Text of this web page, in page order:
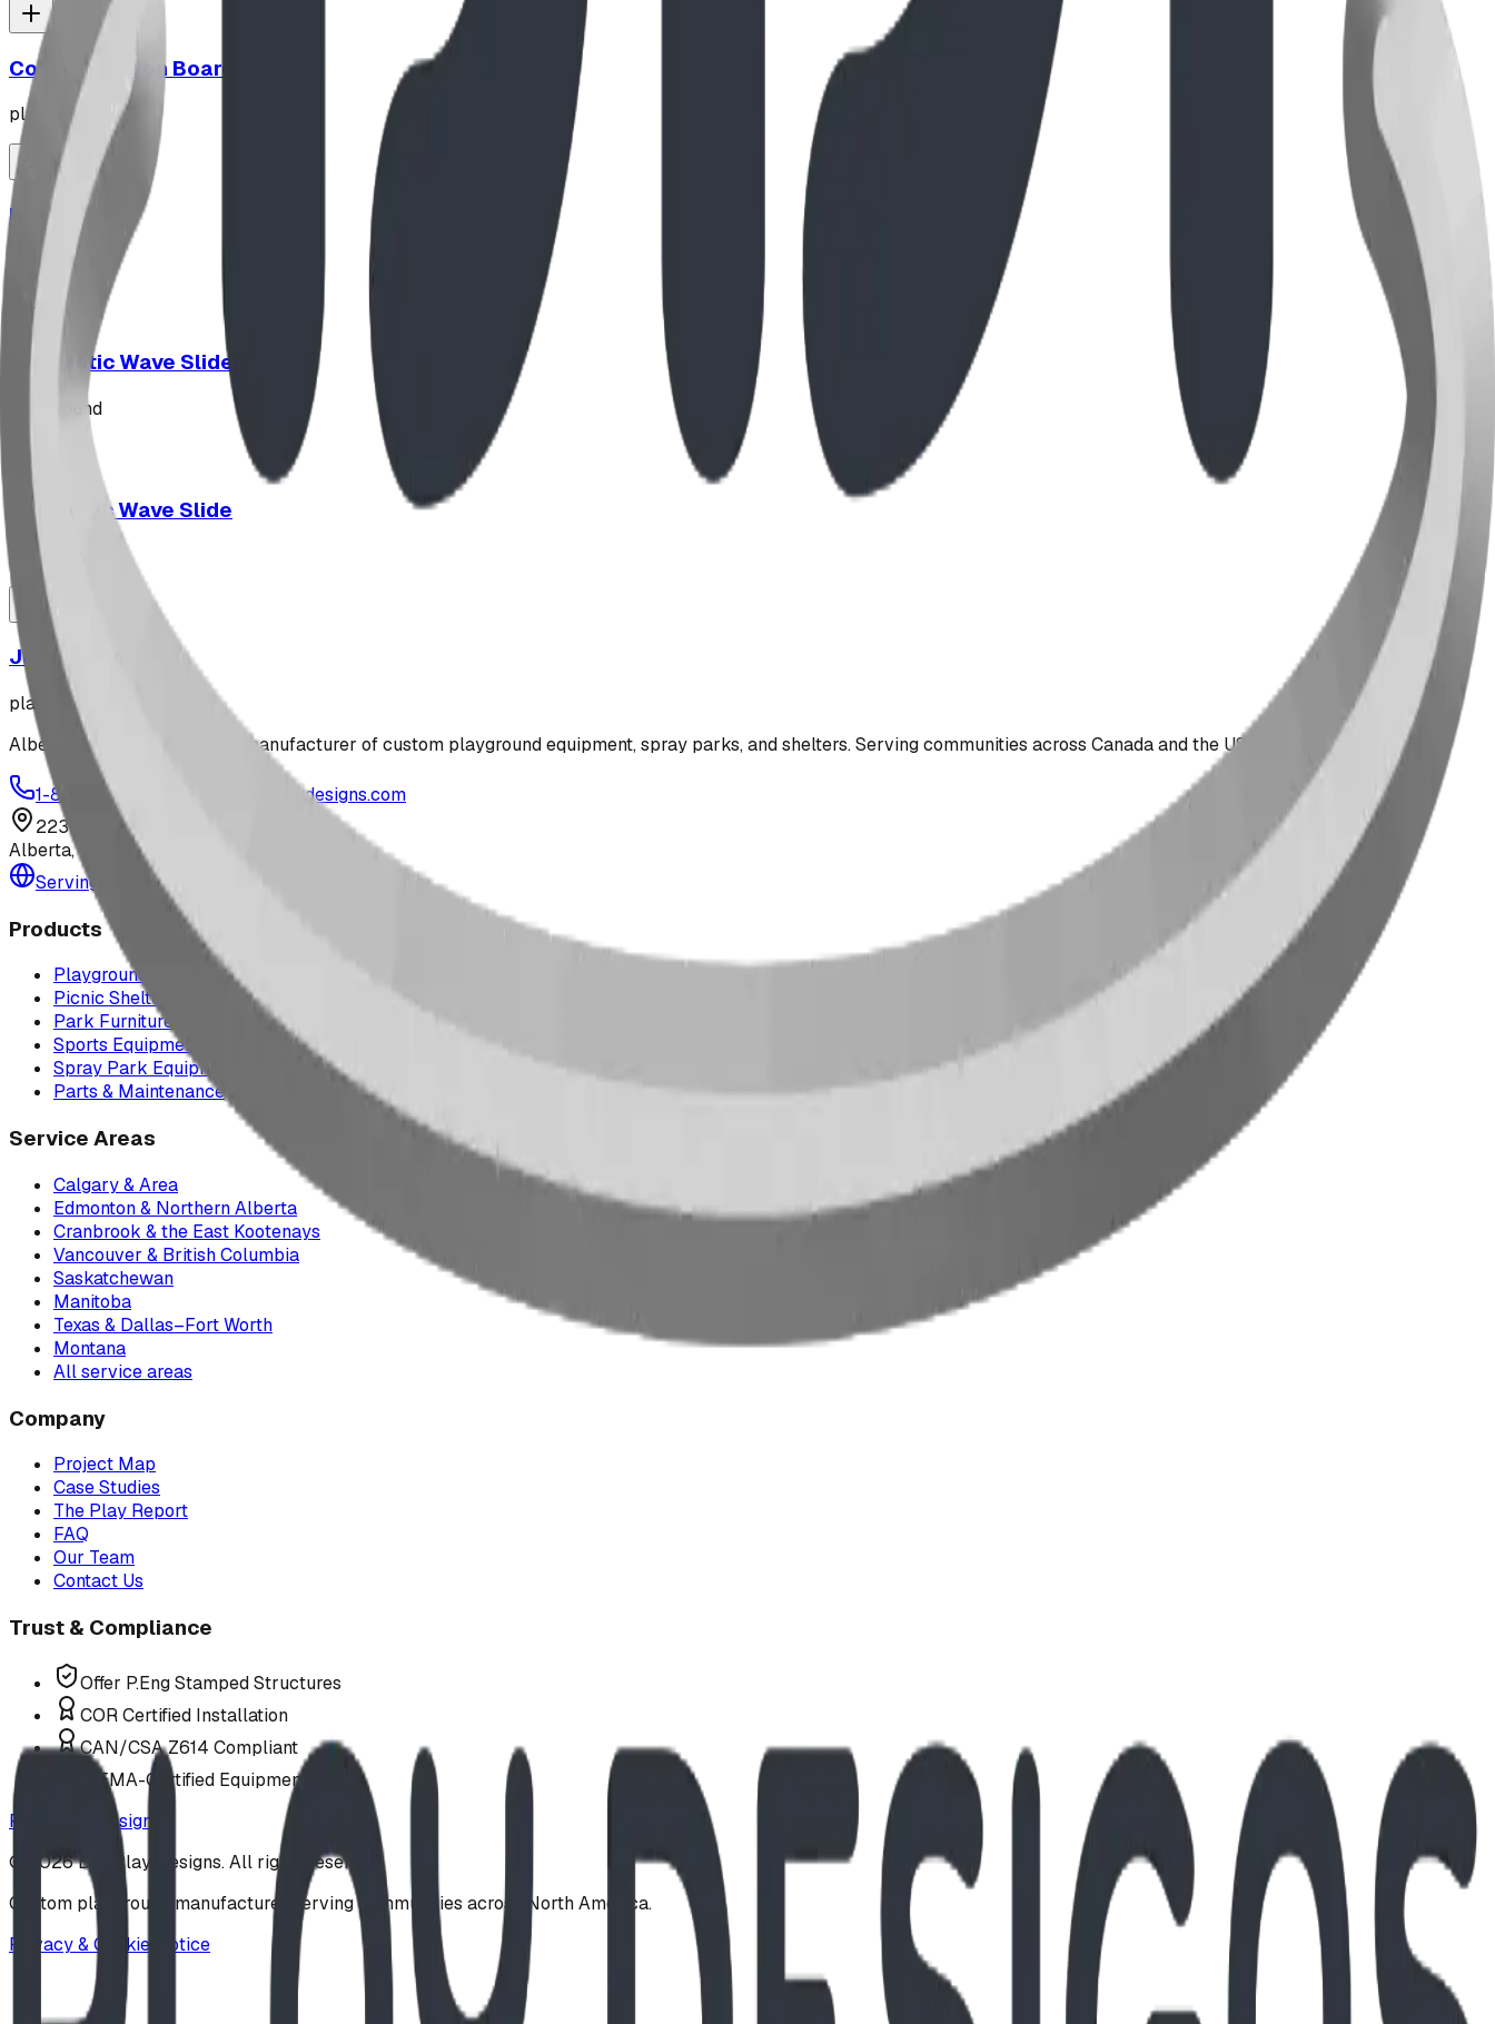
Communication Board
playground
Hypno-Spin
playground
10' Plastic Wave Slide
playground
12' Plastic Wave Slide
playground
Jungle Gym
playground
Alberta-based designer and manufacturer of custom playground equipment, spray parks, and shelters. Serving communities across Canada and the US since 2009.
1-877-380-2215
info@bdiplaydesigns.com
223040 Lethbridge County
Alberta, Canada T0L 0V0
Serving the U.S. — Texas, Montana & nationwide
Products
Playground Equipment
Picnic Shelters
Park Furniture
Sports Equipment
Spray Park Equipment
Parts & Maintenance
Service Areas
Calgary & Area
Edmonton & Northern Alberta
Cranbrook & the East Kootenays
Vancouver & British Columbia
Saskatchewan
Manitoba
Texas & Dallas–Fort Worth
Montana
All service areas
Company
Project Map
Case Studies
The Play Report
FAQ
Our Team
Contact Us
Trust & Compliance
Offer P.Eng Stamped Structures
COR Certified Installation
CAN/CSA Z614 Compliant
IPEMA-Certified Equipment
Request a Design
©
2026BDI Play Designs. All rights reserved.
Custom playground manufacturer serving communities across North America.
Privacy & Cookie Notice